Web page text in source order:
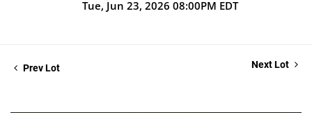
Tue, Jun 23, 2026 08:00PM EDT
Prev Lot Next Lot